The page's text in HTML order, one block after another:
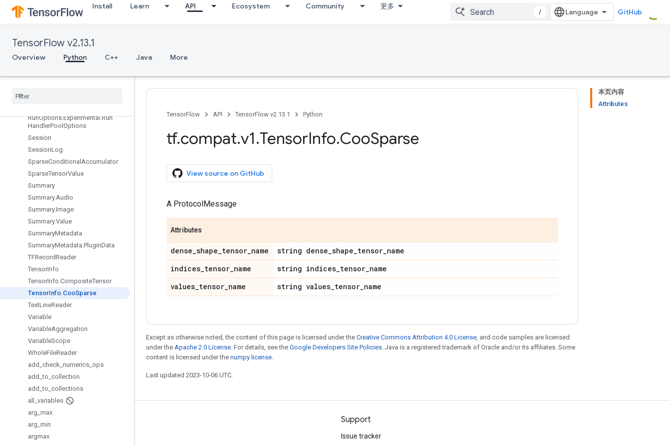
Install Learn API Ecosystem Community 更多
/ GitHub
TensorFlow v2.13.1
Overview Python C++ Java More
NodeDef.ExperimentalDebugI
nfo
Print
ReaderBase
Run
RunOptions.Experimental.Run
HandlerPool Options
Session
SessionLog
SparseConditional Accumulator
SparseTensorValue
Summary
Summary.Audio
Summary.Image
Summary.Value
SummaryMetadata
SummaryMetadata.PluginData
TFRecordReader
TensorInfo
TensorInfo.CompositeTensor
TensorInfo.CooSparse
TextLineReader
Variable
VariableAggregation
VariableScope
WholeFileReader
add check numerics ops
add _to collection
add _to collections
all
variables
arg max
arg min
argmax
本页内容
Attributes
TensorFlow
API TensorFlow v2.13.1 Python
tf.compat.v1.TensorInfo.CooSparse
View source on GitHub
A ProtocolMessage
Attributes
dense_shape_tensor_name string dense_shape_tensor_name
indices_tensor_name string indices_tensor_name
values_tensor_name string values_tensor_name
Except as otherwise noted, the content of this page is licensed under the Creative Commons Attribution 4.0 License, and code samples are licensed
under the Apache 2.0 License. For details, see the Google Developers Site Policies. Java is a registered trademark of Oracle and/or its affiliates. Some
content is licensed under the numpy license.
Last updated 2023-10-06 UTC.
Stay connected Support
Issue tracker